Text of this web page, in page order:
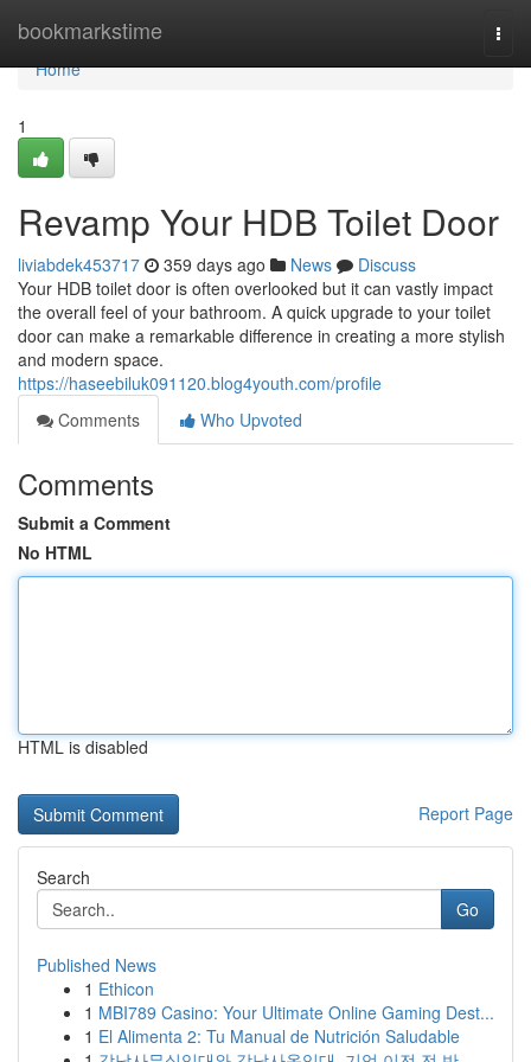
bookmarkstime
Home
Home
1
Revamp Your HDB Toilet Door
liviabdek453717 359 days ago News
Discuss
Your HDB toilet door is often overlooked but it can vastly impact
the overall feel of your bathroom. A quick upgrade to your toilet
door can make a remarkable difference in creating a more stylish
and modern space.
https://haseebiluk091120.blog4youth.com/profile
Comments
Who Upvoted
Comments
Submit a Comment
No HTML
HTML is disabled
Report Page
Search
Go
Published News
1 Ethicon
1 MBI789 Casino: Your Ultimate Online Gaming Dest...
1 El Alimenta 2: Tu Manual de Nutrición Saludable